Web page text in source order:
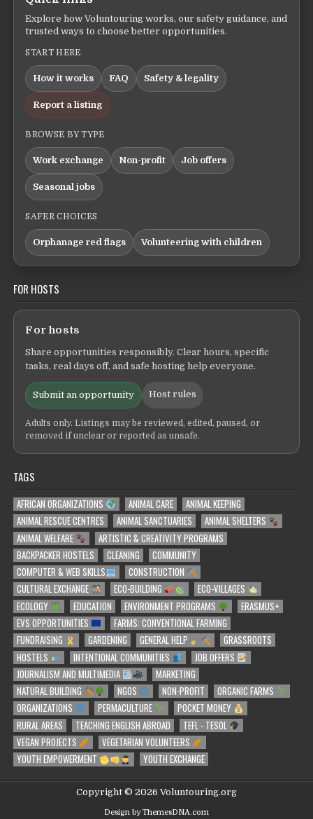
Explore how Voluntouring works, our safety guidance, and
trusted ways to choose better opportunities.
START HERE
How it works FAQ Safety & legality
Report a listing
BROWSE BY TYPE
Work exchange Non-profit Job offers
Seasonal jobs
SAFER CHOICES
Orphanage red flags Volunteering with children
FOR HOSTS
For hosts
Share opportunities responsibly. Clear hours, specific
tasks, real days off, and safe hosting help everyone.
Submit an opportunity Host rules
Adults only. Listings may be reviewed, edited, paused, or
removed if unclear or reported as unsafe.
TAGS
AFRICAN ORGANIZATIONS ANIMAL CARE
ANIMAL KEEPING
ANIMAL RESCUE CENTRES
ANIMAL SANCTUARIES
ANIMAL SHELTERS
ANIMAL WELFARE
ARTISTIC & CREATIVITY PROGRAMS
BACKPACKER HOSTELS
CLEANING
COMMUNITY
COMPUTER & WEB SKILLS
CONSTRUCTION
CULTURAL EXCHANGE
ECO-BUILDING
ECO-VILLAGES
ECOLOGY
EDUCATION ENVIRONMENT PROGRAMS
ERASMUS+
EVS OPPORTUNITIES
FARMS: CONVENTIONAL FARMING
FUNDRAISING
GARDENING GENERAL HELP
GRASSROOTS
HOSTELS
INTENTIONAL COMMUNITIES
JOB OFFERS
JOURNALISM AND MULTIMEDIA
MARKETING
NATURAL BUILDING
NGOS NON-PROFIT
ORGANIC FARMS
ORGANIZATIONS
PERMACULTURE
POCKET MONEY
RURAL AREAS
TEACHING ENGLISH ABROAD
TEFL - TESOL
VEGAN PROJECTS
VEGETARIAN VOLUNTEERS
YOUTH EMPOWERMENT
YOUTH EXCHANGE
Copyright © 2026 Voluntouring.org
Design by ThemesDNA.com